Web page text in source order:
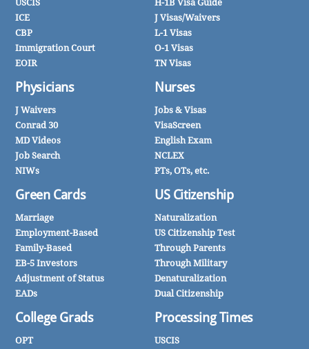
USCIS
ICE
CBP
Immigration Court
EOIR
Physicians
J Waivers
Conrad 30
MD Videos
Job Search
NIWs
Green Cards
Marriage
Employment-Based
Family-Based
EB-5 Investors
Adjustment of Status
EADs
College Grads
OPT
H-1B Visa Guide
J Visas/Waivers
L-1 Visas
O-1 Visas
TN Visas
Nurses
Jobs & Visas
VisaScreen
English Exam
NCLEX
PTs, OTs, etc.
US Citizenship
Naturalization
US Citizenship Test
Through Parents
Through Military
Denaturalization
Dual Citizenship
Processing Times
USCIS